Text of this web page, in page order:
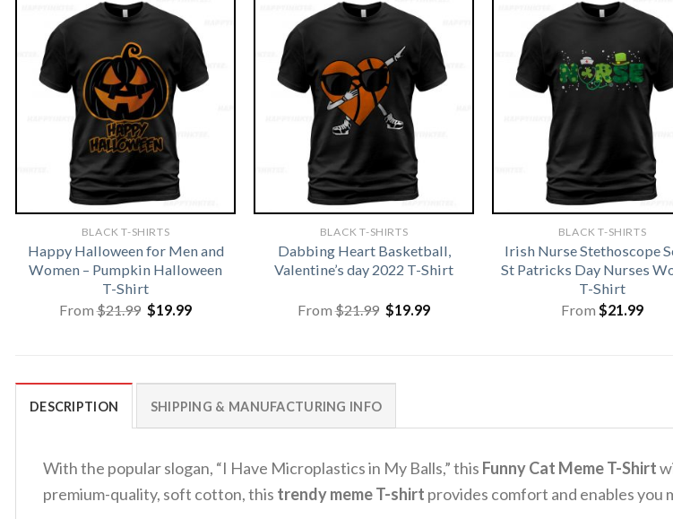
BLACK T-SHIRTS
Happy Halloween for Men and
Women – Pumpkin Halloween
T-Shirt
From$21.99 Original
price
$19.99Current
BLACK T-SHIRTS
Dabbing Heart Basketball,
Valentine’s day 2022 T-Shirt
From$21.99 Original
price
$19.99Current
BLACK T-SHIRTS
Irish Nurse Stethoscope
St Patricks Day Nurses
T-Shirt
From $21.99
DESCRIPTION SHIPPING & MANUFACTURING INFO
With the popular slogan, “I Have Microplastics in My Balls,” this Funny Cat Meme T-Shirt
premium-quality, soft cotton, this trendy meme T-shirt provides comfort and enables you